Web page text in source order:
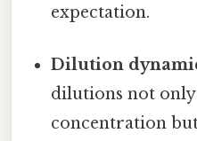
expectation.
Dilution
dilutions not
concentration